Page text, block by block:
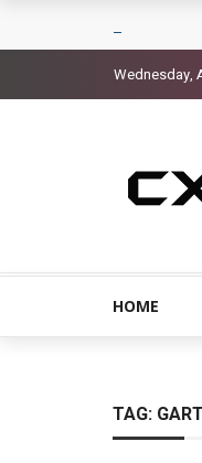
Wednesday,
HOME
TAG: